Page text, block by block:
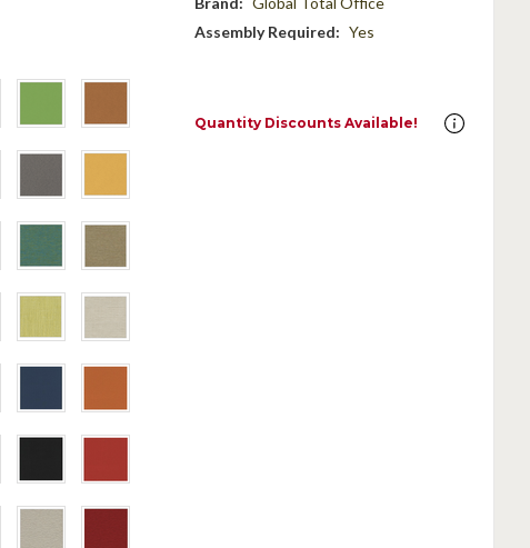
Assembly Required: Yes
Quantity Discounts Available!